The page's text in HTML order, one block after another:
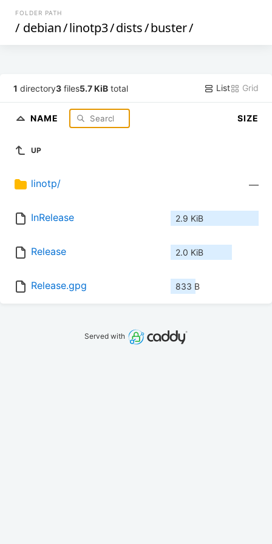
FOLDER PATH
/ debian/linotp3/dists/buster/
1 directory3 files5.7 KiB total List Grid
NAME SIZE
UP
linotp/ —
InRelease 2.9 KiB
Release 2.0 KiB
Release.gpg 833 B
Served with